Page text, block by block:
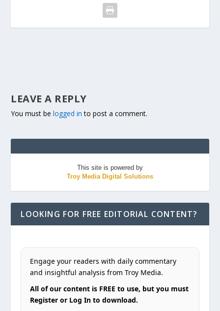
LEAVE A REPLY
You must belogged in to post a comment.
This site is powered by
Troy Media Digital Solutions
LOOKING FOR FREE EDITORIAL CONTENT?
Engage your readers with daily commentary
and insightful analysis from Troy Media.
All of our content is FREE to use, but you must
Register or Log In to download.